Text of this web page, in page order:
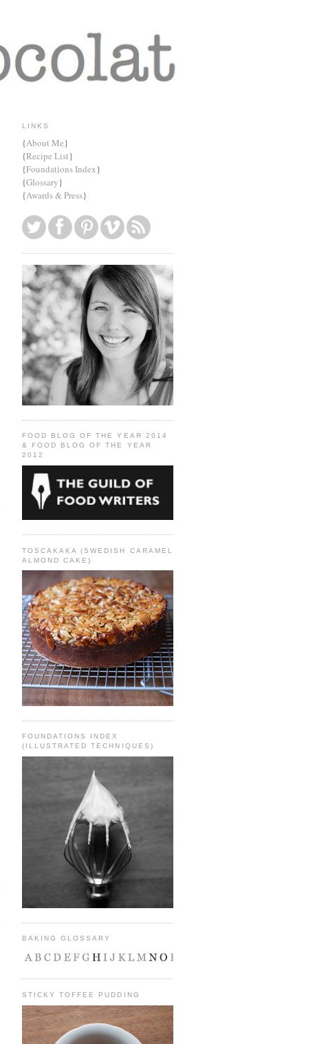
LINKS
{About Me}
{Recipe List}
{Foundations Index}
{Glossary}
{Awards & Press}
FOOD BLOG OF THE YEAR 2014
& FOOD BLOG OF THE YEAR
2012
TOSCAKAKA (SWEDISH CARAMEL
ALMOND CAKE)
FOUNDATIONS INDEX
(ILLUSTRATED TECHNIQUES)
BAKING GLOSSARY
STICKY TOFFEE PUDDING